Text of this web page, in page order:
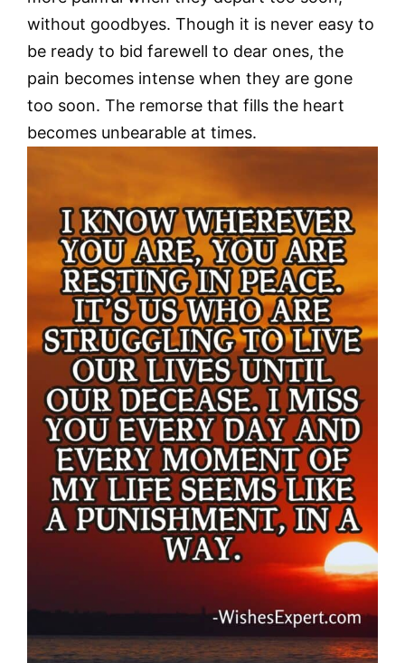
without goodbyes. Though it is never easy to
be ready to bid farewell to dear ones, the
pain becomes intense when they are gone
too soon. The remorse that fills the heart
becomes unbearable at times.